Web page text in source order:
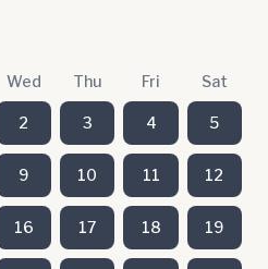
Wed Thu Fri Sat
2 3 4 5
9 10 11 12
16 17 18 19